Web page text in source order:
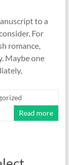
to a
For
romance,
Maybe one
Read more